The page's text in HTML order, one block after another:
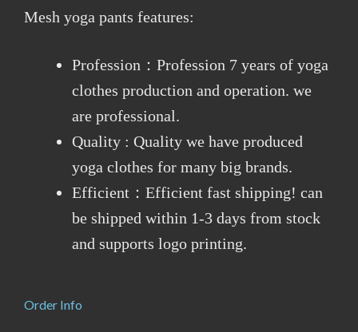
Mesh yoga pants features:
Profession：Profession 7 years of yoga
clothes production and operation. we
are professional.
Quality : Quality we have produced
yoga clothes for many big brands.
Efficient：Efficient fast shipping! can
be shipped within 1-3 days from stock
and supports logo printing.
Order Info